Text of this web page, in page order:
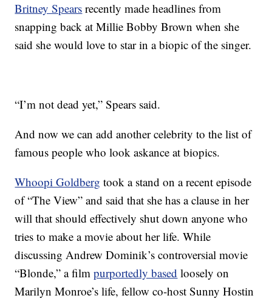
Britney Spears recently made headlines from
snapping back at Millie Bobby Brown when she
said she would love to star in a biopic of the singer.
“I’m not dead yet,” Spears said.
And now we can add another celebrity to the list of
famous people who look askance at biopics.
Whoopi Goldberg took a stand on a recent episode
of “The View” and said that she has a clause in her
will that should effectively shut down anyone who
tries to make a movie about her life. While
discussing Andrew Dominik’s controversial movie
“Blonde,” a filmpurportedly based loosely on
Marilyn Monroe’s life, fellow co-host Sunny Hostin